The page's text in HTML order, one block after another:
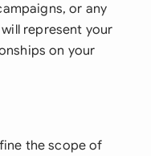
or any
represent your
on your
the scope of